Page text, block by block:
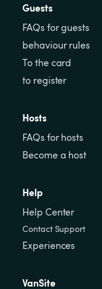
Guests
FAQs for guests
behaviour rules
To the card
to register
Hosts
FAQs for hosts
Become a host
Help
Help Center
Contact Support
Experiences
VanSite